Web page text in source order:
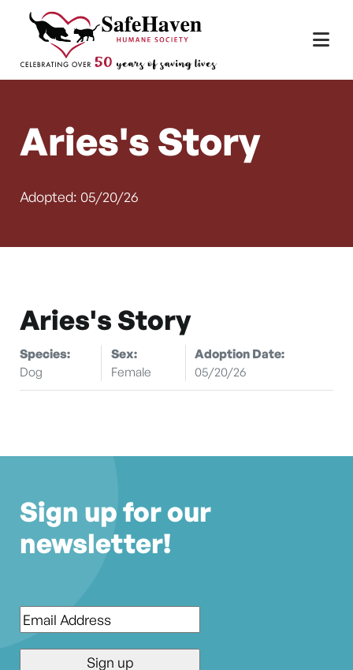
Skip to content
Main Navigation
Aries's Story
Adopted: 05/20/26
Aries's Story
Species:
Dog
Sex:
Female
Adoption Date:
05/20/26
Sign up for our
newsletter!
Email*